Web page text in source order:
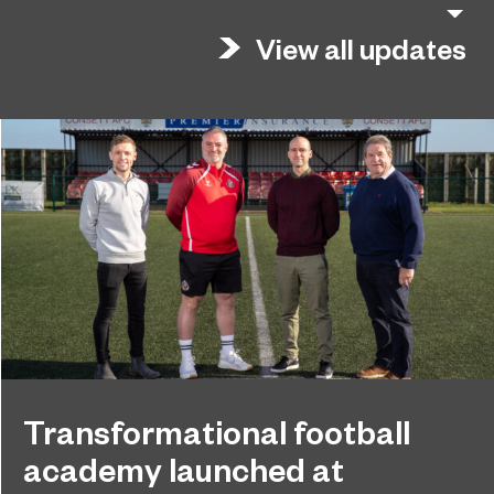
View all updates
Transformational football
academy launched at